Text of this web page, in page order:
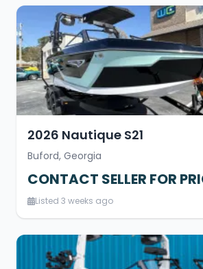
2026 Nautique S21
Buford, Georgia
CONTACT SELLER FOR
Listed 3 weeks ago